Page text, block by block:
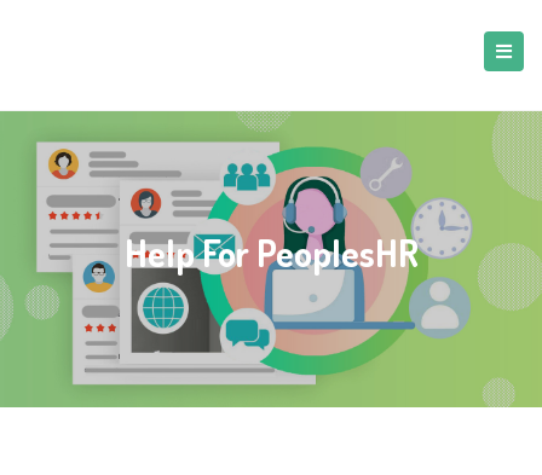
Help For PeoplesHR